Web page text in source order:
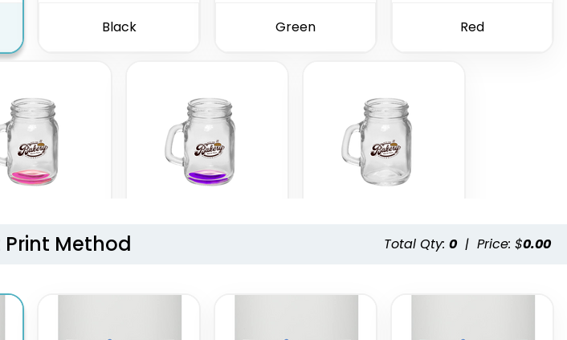
Black Green Red
Pink Clear
Print Method Total Qty: 0 | Price: $0.00